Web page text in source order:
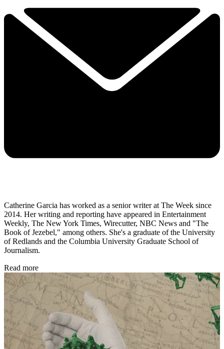
Catherine Garcia has worked as a senior writer at The Week since
2014. Her writing and reporting have appeared in Entertainment
Weekly, The New York Times, Wirecutter, NBC News and "The
Book of Jezebel," among others. She's a graduate of the University
of Redlands and the Columbia University Graduate School of
Journalism.
Read more